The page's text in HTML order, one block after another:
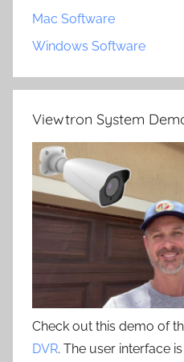
Mac Software
Windows Software
Viewtron System
Check out this demo of
DVR. The user interface